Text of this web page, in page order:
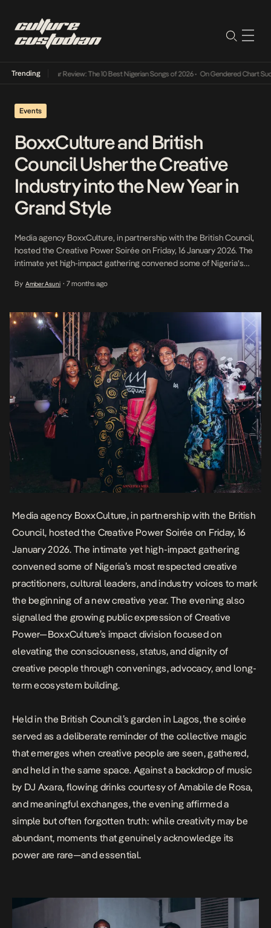
Trending
Mid-Year Review: The 10 Best Nigerian Songs of 2026• On Gendered Chart
Events
BoxxCulture and British
Council Usher the Creative
Industry into the New Year in
Grand Style
Media agency BoxxCulture, in partnership with the British Council,
hosted the Creative Power Soirée on Friday, 16 January 2026. The
intimate yet high-impact gathering convened some of Nigeria’s
industry voices to mark the beginning of a new creative year. The
By Amber Asuni • 7 months ago
Media agency BoxxCulture, in partnership with the British
Council, hosted the Creative Power Soirée on Friday, 16
January 2026. The intimate yet high-impact gathering
convened some of Nigeria’s most respected creative
practitioners, cultural leaders, and industry voices to mark
the beginning of a new creative year. The evening also
signalled the growing public expression ofCreative
Power—BoxxCulture’s impact division focused on
elevating the consciousness, status, and dignity of
creative people through convenings, advocacy, and long-
term ecosystem building.
Held in the British Council’s garden in Lagos, the soirée
served as a deliberate reminder of the collective magic
that emerges when creative people are seen, gathered,
and held in the same space. Against a backdrop of music
by DJ Axara, flowing drinks courtesy of Amabile de Rosa,
and meaningful exchanges, the evening affirmed a
simple but often forgotten truth: while creativity may be
abundant, moments that genuinely acknowledge its
power are rare—and essential.